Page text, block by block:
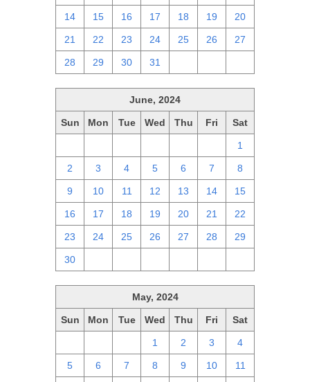
14 15 16 17 18 19 20
21 22 23 24 25 26 27
28 29 30 31
June, 2024
Sun Mon Tue Wed Thu Fri Sat
1
2 3 4 5 6 7 8
9 10 11 12 13 14 15
16 17 18 19 20 21 22
23 24 25 26 27 28 29
30
May, 2024
Sun Mon Tue Wed Thu Fri Sat
1 2 3 4
5 6 7 8 9 10 11